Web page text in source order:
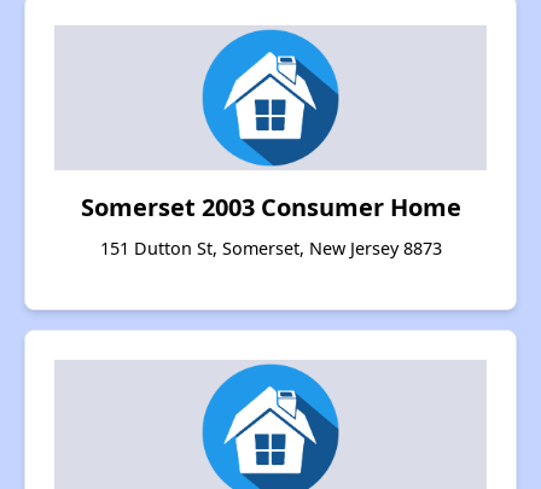
Somerset 2003 Consumer Home
151 Dutton St, Somerset, New Jersey 8873